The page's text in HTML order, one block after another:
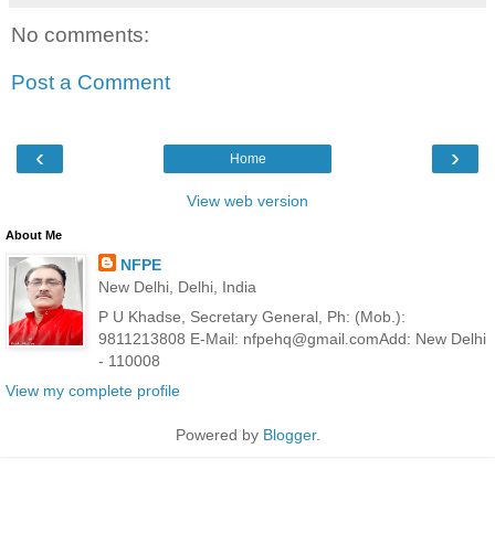
No comments:
Post a Comment
‹ ›
Home
View web version
About Me
NFPE
New Delhi, Delhi, India
P U Khadse, Secretary General, Ph: (Mob.):
9811213808 E-Mail: nfpehq@gmail.comAdd: New Delhi
- 110008
View my complete profile
Powered by Blogger.